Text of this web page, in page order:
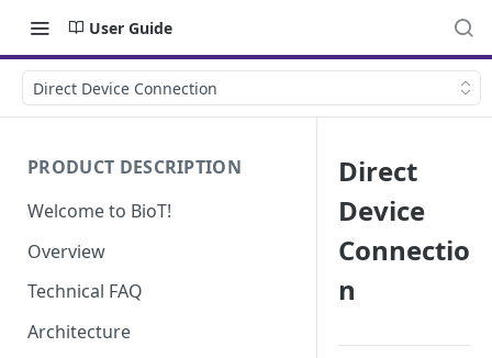
User Guide
Direct Device Connection
PRODUCT DESCRIPTION
Welcome to BioT!
Overview
Technical FAQ
Architecture
Direct
Device
Connectio
n